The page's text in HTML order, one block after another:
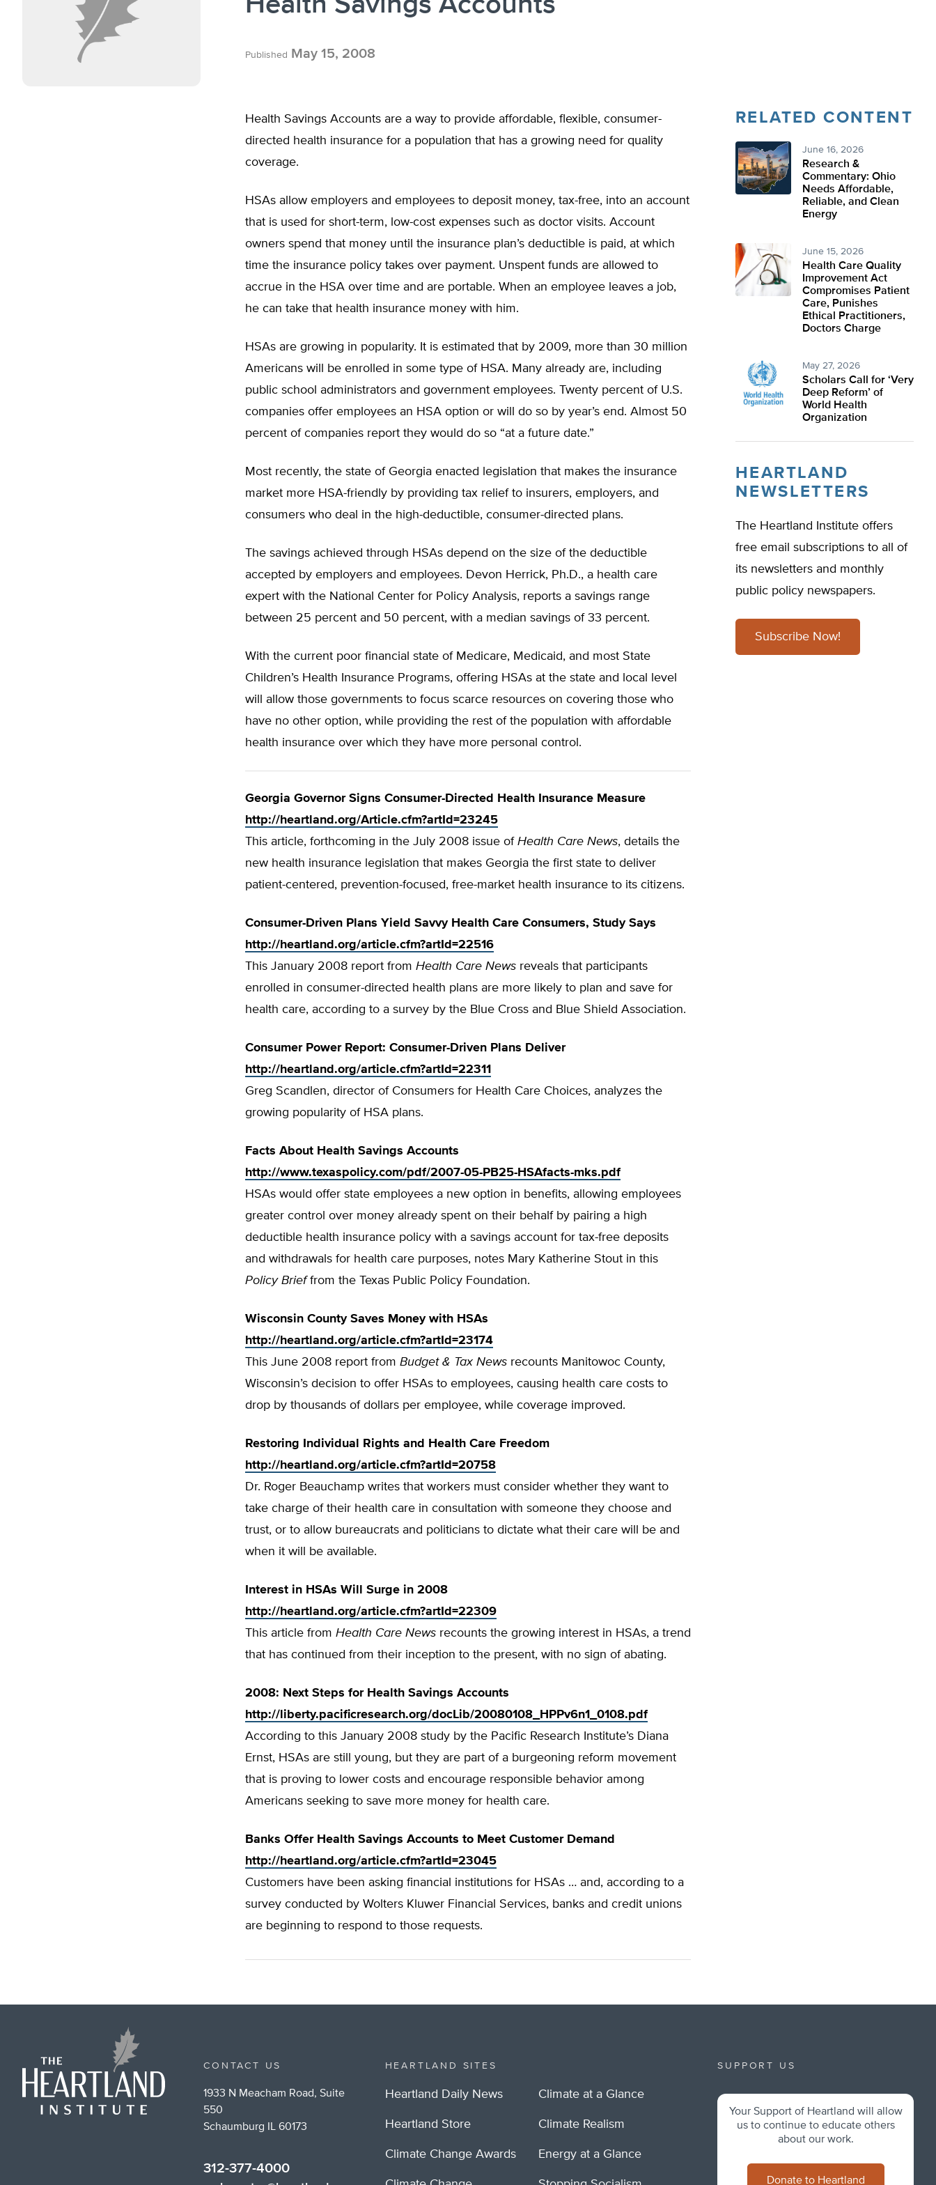
Published May 15, 2008
Health Savings Accounts are a way to provide affordable, flexible, consumer-
directed health insurance for a population that has a growing need for quality
coverage.
HSAs allow employers and employees to deposit money, tax-free, into an account
that is used for short-term, low-cost expenses such as doctor visits. Account
owners spend that money until the insurance plan’s deductible is paid, at which
time the insurance policy takes over payment. Unspent funds are allowed to
accrue in the HSA over time and are portable. When an employee leaves a job,
he can take that health insurance money with him.
HSAs are growing in popularity. It is estimated that by 2009, more than 30 million
Americans will be enrolled in some type of HSA. Many already are, including
public school administrators and government employees. Twenty percent of U.S.
companies offer employees an HSA option or will do so by year’s end. Almost 50
percent of companies report they would do so “at a future date.”
Most recently, the state of Georgia enacted legislation that makes the insurance
market more HSA-friendly by providing tax relief to insurers, employers, and
consumers who deal in the high-deductible, consumer-directed plans.
The savings achieved through HSAs depend on the size of the deductible
accepted by employers and employees. Devon Herrick, Ph.D., a health care
expert with the National Center for Policy Analysis, reports a savings range
between 25 percent and 50 percent, with a median savings of 33 percent.
With the current poor financial state of Medicare, Medicaid, and most State
Children’s Health Insurance Programs, offering HSAs at the state and local level
will allow those governments to focus scarce resources on covering those who
have no other option, while providing the rest of the population with affordable
health insurance over which they have more personal control.
Georgia Governor Signs Consumer-Directed Health Insurance Measure
http://heartland.org/Article.cfm?artId=23245
This article, forthcoming in the July 2008 issue of Health Care News, details the
new health insurance legislation that makes Georgia the first state to deliver
patient-centered, prevention-focused, free-market health insurance to its citizens.
Consumer-Driven Plans Yield Savvy Health Care Consumers, Study Says
http://heartland.org/article.cfm?artId=22516
This January 2008 report from Health Care News reveals that participants
enrolled in consumer-directed health plans are more likely to plan and save for
health care, according to a survey by the Blue Cross and Blue Shield Association.
Consumer Power Report: Consumer-Driven Plans Deliver
http://heartland.org/article.cfm?artId=22311
Greg Scandlen, director of Consumers for Health Care Choices, analyzes the
growing popularity of HSA plans.
Facts About Health Savings Accounts
http://www.texaspolicy.com/pdf/2007-05-PB25-HSAfacts-mks.pdf
HSAs would offer state employees a new option in benefits, allowing employees
greater control over money already spent on their behalf by pairing a high
deductible health insurance policy with a savings account for tax-free deposits
and withdrawals for health care purposes, notes Mary Katherine Stout in this
Policy Brieffrom the Texas Public Policy Foundation.
Wisconsin County Saves Money with HSAs
http://heartland.org/article.cfm?artId=23174
This June 2008 report from Budget & Tax News recounts Manitowoc County,
Wisconsin’s decision to offer HSAs to employees, causing health care costs to
drop by thousands of dollars per employee, while coverage improved.
Restoring Individual Rights and Health Care Freedom
http://heartland.org/article.cfm?artId=20758
Dr. Roger Beauchamp writes that workers must consider whether they want to
take charge of their health care in consultation with someone they choose and
trust, or to allow bureaucrats and politicians to dictate what their care will be and
when it will be available.
Interest in HSAs Will Surge in 2008
http://heartland.org/article.cfm?artId=22309
This article from Health Care News recounts the growing interest in HSAs, a trend
that has continued from their inception to the present, with no sign of abating.
2008: Next Steps for Health Savings Accounts
http://liberty.pacificresearch.org/docLib/20080108_HPPv6n1_0108.pdf
According to this January 2008 study by the Pacific Research Institute’s Diana
Ernst, HSAs are still young, but they are part of a burgeoning reform movement
that is proving to lower costs and encourage responsible behavior among
Americans seeking to save more money for health care.
Banks Offer Health Savings Accounts to Meet Customer Demand
http://heartland.org/article.cfm?artId=23045
Customers have been asking financial institutions for HSAs … and, according to a
survey conducted by Wolters Kluwer Financial Services, banks and credit unions
are beginning to respond to those requests.
RELATED CONTENT
June 16, 2026
Research &
Commentary: Ohio
Needs Affordable,
Reliable, and Clean
Energy
June 15, 2026
Health Care Quality
Improvement Act
Compromises Patient
Care, Punishes
Ethical Practitioners,
Doctors Charge
May 27, 2026
Scholars Call for ‘Very
Deep Reform’ of
World Health
Organization
HEARTLAND
NEWSLETTERS
The Heartland Institute offers
free email subscriptions to all of
its newsletters and monthly
public policy newspapers.
Subscribe Now!
CONTACT US
1933 N Meacham Road, Suite
550
Schaumburg IL 60173
312-377-4000
HEARTLAND SITES
Heartland Daily News
Heartland Store
Climate Change Awards
Climate at a Glance
Climate Realism
Energy at a Glance
SUPPORT US
Your Support of Heartland will allow
us to continue to educate others
about our work.
Donate to Heartland